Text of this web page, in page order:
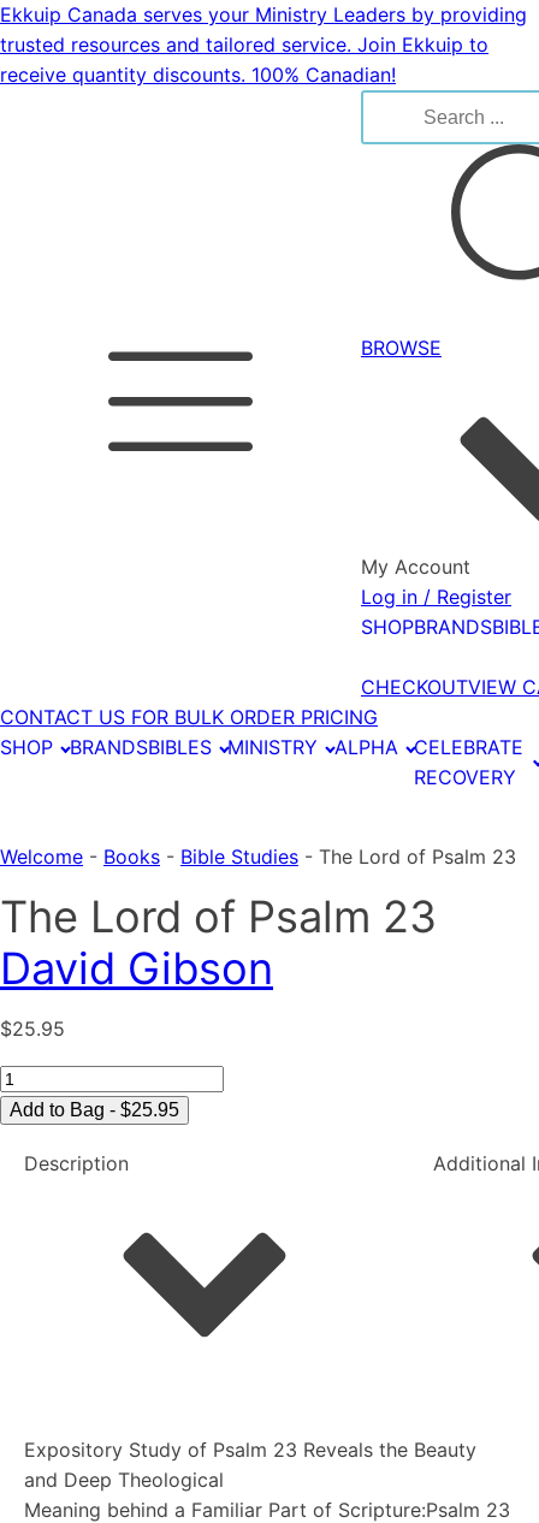
Ekkuip Canada serves your Ministry Leaders by providing
trusted resources and tailored service. Join Ekkuip to
receive quantity discounts. 100% Canadian!
BROWSE
My Account
Log in / Register
SHOPBRANDS
CHECKOUTVIEW
CONTACT US FOR BULK ORDER PRICING
SHOP
BRANDSBIBLES MINISTRY ALPHA
CELEBRATE
RECOVERY
Welcome - Books - Bible Studies - The Lord of Psalm 23
The Lord of Psalm 23
David Gibson
$25.95
The
Lord
Psalm
Add to Bag - $25.95
Description Additional
Expository Study of Psalm 23 Reveals the Beauty
and Deep Theological
Meaning behind a Familiar Part of Scripture:Psalm 23